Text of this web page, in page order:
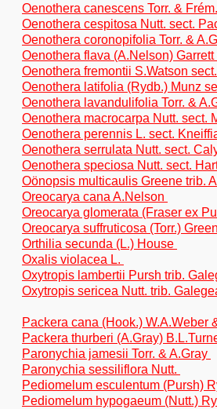
Oenothera canescens Torr. &
Oenothera cespitosa Nutt. sect.
Oenothera coronopifolia Torr. &
Oenothera flava (A.Nelson)
Oenothera fremontii S.Watson
Oenothera latifolia (Rydb.) Munz
Oenothera lavandulifolia Torr. &
Oenothera macrocarpa Nutt. sect.
Oenothera perennis L. sect.
Oenothera serrulata Nutt. sect.
Oenothera speciosa Nutt. sect.
Oönopsis multicaulis Greene trib.
Oreocarya cana A.Nelson
Oreocarya glomerata (Fraser ex
Oreocarya suffruticosa (Torr.)
Orthilia secunda (L.) House
Oxalis violacea L.
Oxytropis lambertii Pursh trib.
Oxytropis sericea Nutt. trib.
Packera cana (Hook.) W.A.Weber
Packera thurberi (A.Gray)
Paronychia jamesii Torr. & A.Gray
Paronychia sessiliflora Nutt.
Pediomelum esculentum (Pursh)
Pediomelum hypogaeum (Nutt.)